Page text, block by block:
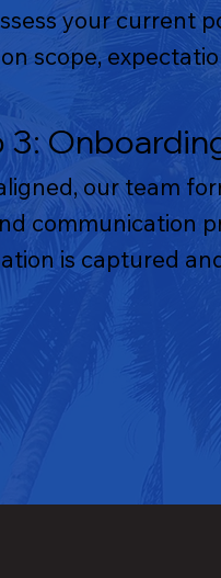
your current
scope,
3:
our team
communication
is captured